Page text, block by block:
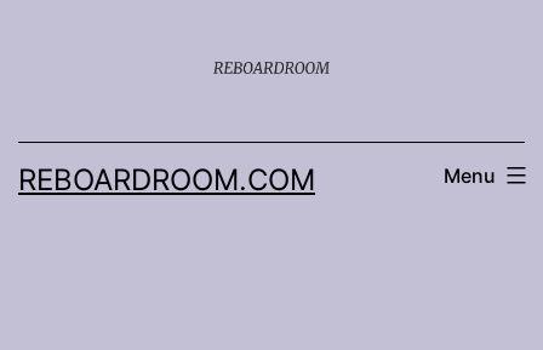
REBOARDROOM.COM Menu